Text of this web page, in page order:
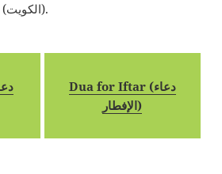
Farwaniyah, Kuwait (الكويت).
Dua for Iftar (دعاء
الإفطار)